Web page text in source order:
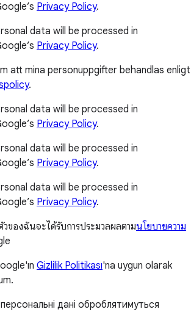
Privacy Policy.
data will be processed in
Privacy Policy.
att mina personuppgifter behandlas enligt
.
data will be processed in
Privacy Policy.
data will be processed in
Privacy Policy.
data will be processed in
Privacy Policy.
ของฉันจะได้รับการประมวลผลตามนโยบายความ
Gizlilik Politikası'na uygun olarak
дані оброблятимуться